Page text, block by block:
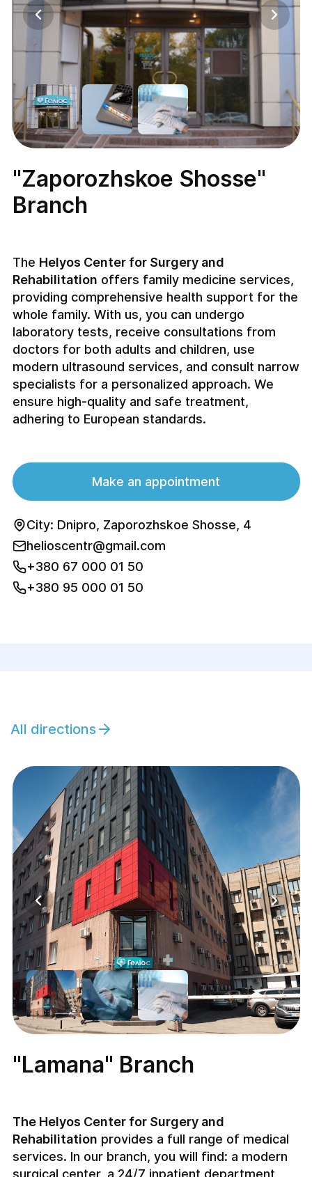
"Zaporozhskoe Shosse"
Branch
The Helyos Center for Surgery and
Rehabilitation offers family medicine services,
providing comprehensive health support for the
whole family. With us, you can undergo
laboratory tests, receive consultations from
doctors for both adults and children, use
modern ultrasound services, and consult narrow
specialists for a personalized approach. We
ensure high-quality and safe treatment,
adhering to European standards.
Make an appointment
City: Dnipro, Zaporozhskoe Shosse, 4
helioscentr@gmail.com
+380 67 000 01 50
+380 95 000 01 50
All directions
"Lamana" Branch
The Helyos Center for Surgery and
Rehabilitation provides a full range of medical
services. In our branch, you will find: a modern
surgical center, a 24/7 inpatient department,